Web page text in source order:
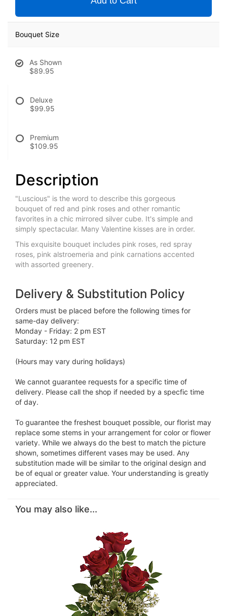
Bouquet Size
As Shown
$89.95
Deluxe
$99.95
Premium
$109.95
Description
"Luscious" is the word to describe this gorgeous
bouquet of red and pink roses and other romantic
favorites in a chic mirrored silver cube. It's simple and
simply spectacular. Many Valentine kisses are in order.
This exquisite bouquet includes pink roses, red spray
roses, pink alstroemeria and pink carnations accented
with assorted greenery.
Delivery & Substitution Policy
Orders must be placed before the following times for
same-day delivery:
Monday - Friday: 2 pm EST
Saturday: 12 pm EST
(Hours may vary during holidays)
We cannot guarantee requests for a specific time of
delivery. Please call the shop if needed by a specfic time
of day.
To guarantee the freshest bouquet possible, our florist may
replace some stems in your arrangement for color or flower
variety. While we always do the best to match the picture
shown, sometimes different vases may be used. Any
substitution made will be similar to the original design and
be of equal or greater value. Your understanding is greatly
appreciated.
You may also like...